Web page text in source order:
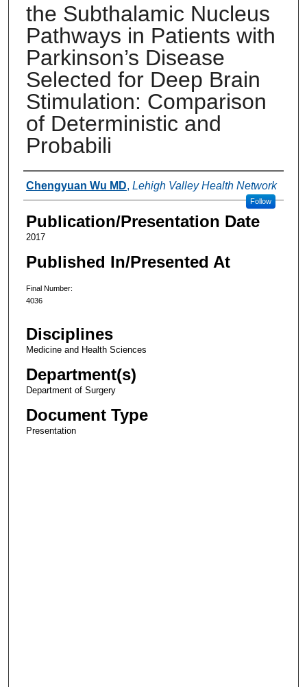
the Subthalamic Nucleus
Pathways in Patients with
Parkinson’s Disease
Selected for Deep Brain
Stimulation: Comparison
of Deterministic and
Probabili
Authors
Chengyuan Wu MD, Lehigh Valley Health Network
Follow
Publication/Presentation Date
2017
Published In/Presented At
Final Number:
4036
Disciplines
Medicine and Health Sciences
Department(s)
Department of Surgery
Document Type
Presentation